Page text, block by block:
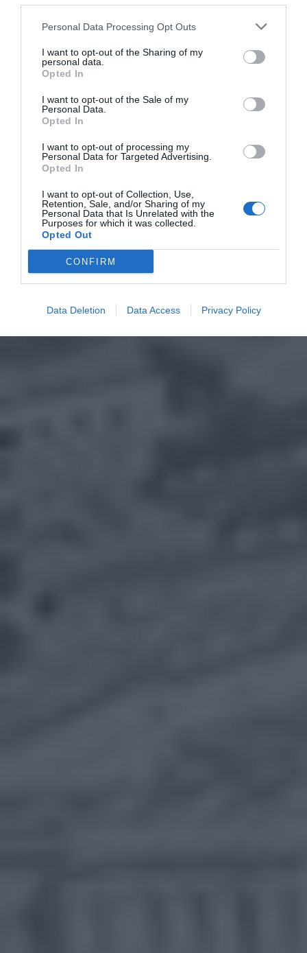
Personal Data Processing Opt Outs
I want to opt-out of the Sharing of my
personal data.
Opted In
I want to opt-out of the Sale of my
Personal Data.
Opted In
I want to opt-out of processing my
Personal Data for Targeted Advertising.
Opted In
I want to opt-out of Collection, Use,
Retention, Sale, and/or Sharing of my
Personal Data that Is Unrelated with the
Purposes for which it was collected.
Opted Out
CONFIRM
Data Deletion Data Access Privacy Policy